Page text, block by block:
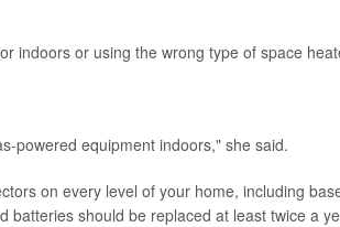
indoors or using the wrong type of space
powered equipment indoors," she said.
on every level of your home, including
batteries should be replaced at least twice a